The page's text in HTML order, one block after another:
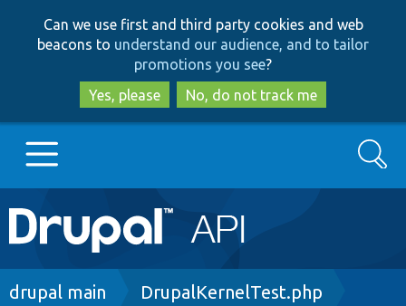
to
main
content
to
search
Can we use first and third party cookies and web
beacons to understand our audience, and to tailor
promotions you see?
Yes, please
No, do not track me
Main
navigation
Go to Drupal.org
Search
Breadcrumb
drupal main DrupalKernelTest.php